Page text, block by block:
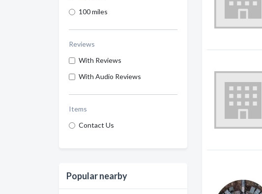
100 miles
Reviews
With Reviews
With Audio Reviews
Items
Contact Us
Popular nearby